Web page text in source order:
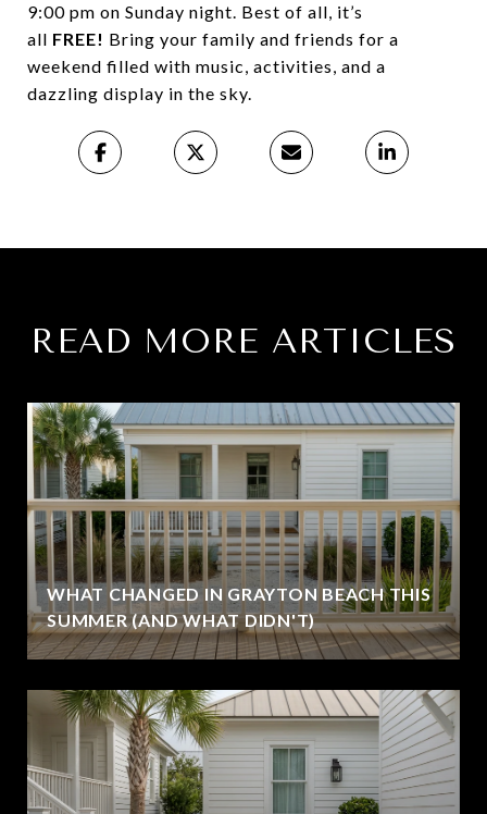
9:00 pm on Sunday night. Best of all, it’s
all FREE! Bring your family and friends for a
weekend filled with music, activities, and a
dazzling display in the sky.
READ MORE ARTICLES
WHAT CHANGED IN GRAYTON BEACH THIS
SUMMER (AND WHAT DIDN'T)